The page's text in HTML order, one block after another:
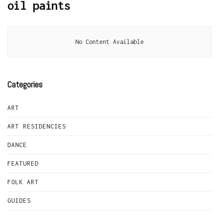
oil paints
No Content Available
Categories
ART
ART RESIDENCIES
DANCE
FEATURED
FOLK ART
GUIDES